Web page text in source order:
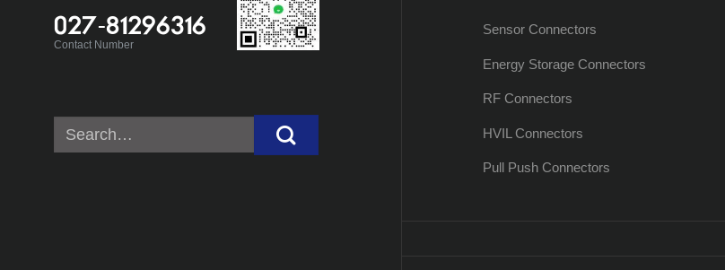
027-81296316
Contact Number
Search
for:
Sensor Connectors
Energy Storage Connectors
RF Connectors
HVIL Connectors
Pull Push Connectors